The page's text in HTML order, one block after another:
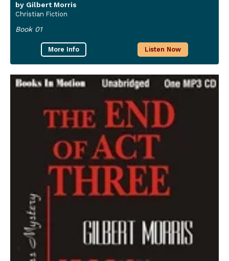
by Gilbert Morris
Christian Fiction
Book 01
More Info Listen Now